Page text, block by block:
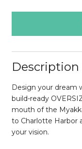
Description
Design your dream
build-ready
mouth of the
to Charlotte Harbor
your vision.